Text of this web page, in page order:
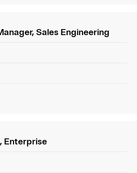
Sales Engineering
Enterprise